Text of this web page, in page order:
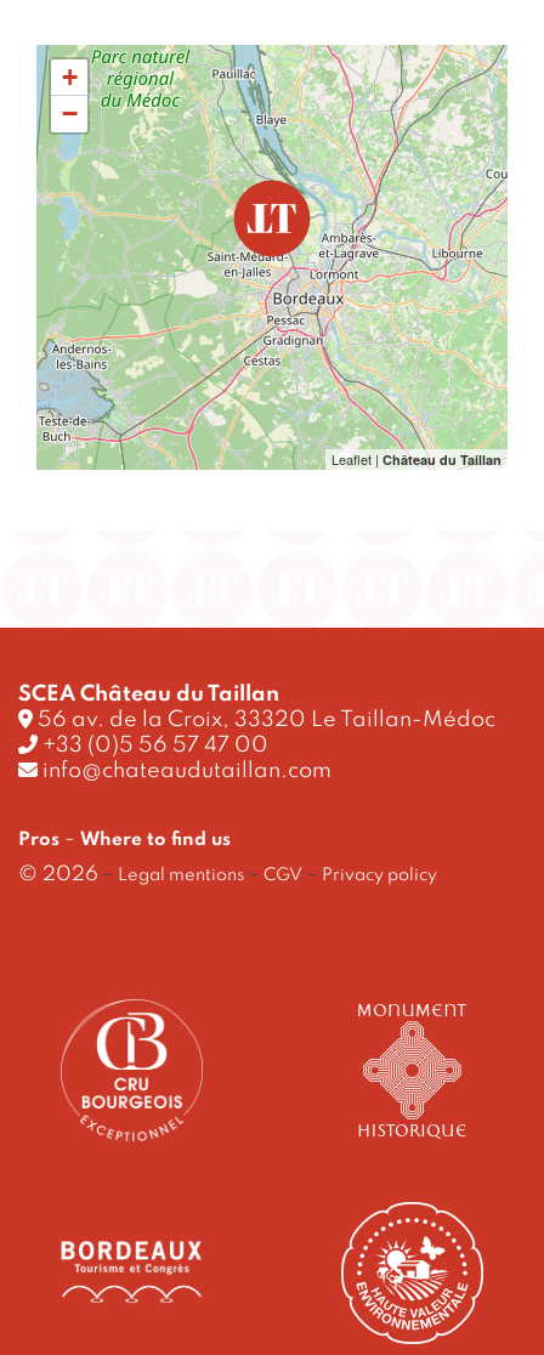
+
−
Leaflet | Château du Taillan
SCEA Château du Taillan
56 av. de la Croix, 33320 Le Taillan-Médoc
+33 (0)5 56 57 47 00
info@chateaudutaillan.com
Pros - Where to find us
© 2026 - Legal mentions - CGV - Privacy policy